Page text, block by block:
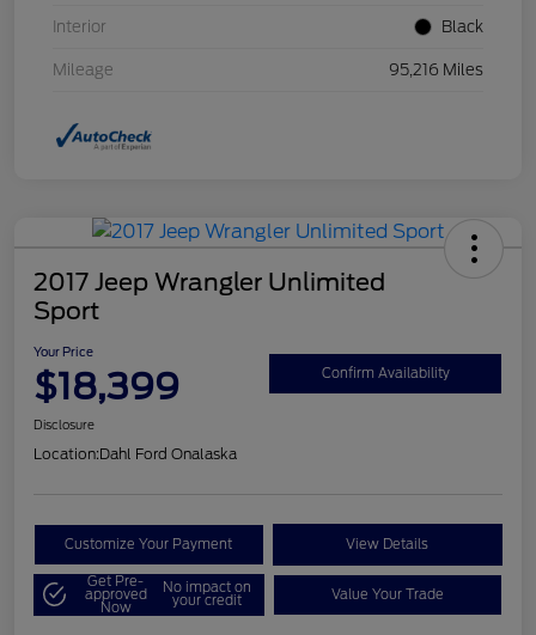
Interior Black
Mileage 95,216 Miles
2017 Jeep Wrangler Unlimited
Sport
Your Price
$18,399 Confirm Availability
Disclosure
Location:Dahl Ford Onalaska
Customize Your Payment View Details
Get Pre-
approved
Now
No impact on
your credit Value Your Trade